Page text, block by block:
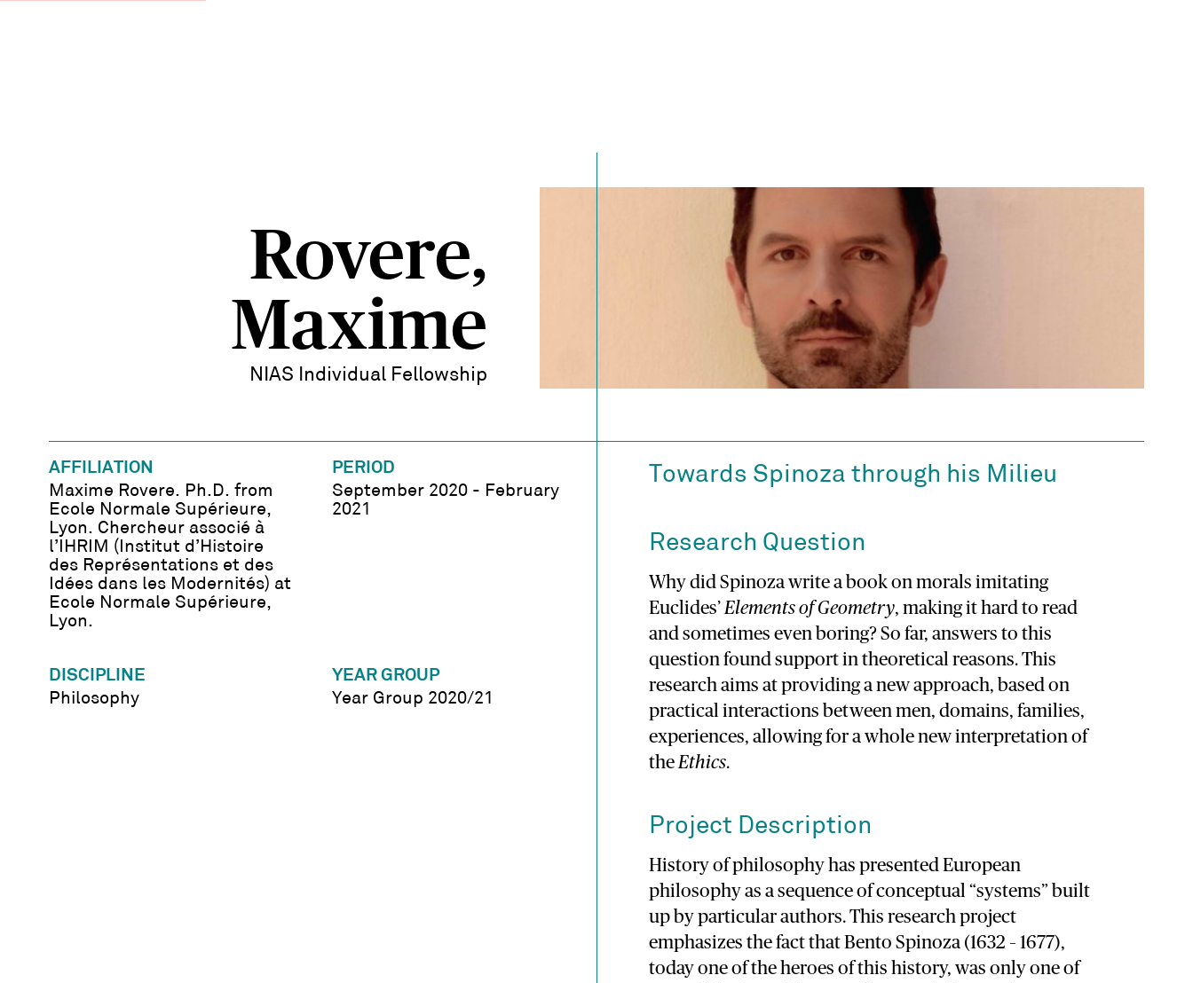
Rovere,
Maxime
NIAS Individual Fellowship
AFFILIATION
Maxime Rovere. Ph.D. from
Ecole Normale Supérieure,
Lyon. Chercheur associé à
l’IHRIM (Institut d’Histoire
des Représentations et des
Idées dans les Modernités) at
Ecole Normale Supérieure,
Lyon.
PERIOD
September 2020 - February
2021
DISCIPLINE
Philosophy
YEAR GROUP
Year Group 2020/21
Towards Spinoza through his Milieu
Research Question
Why did Spinoza write a book on morals imitating
Euclides’ Elements of Geometry, making it hard to read
and sometimes even boring? So far, answers to this
question found support in theoretical reasons. This
research aims at providing a new approach, based on
practical interactions between men, domains, families,
experiences, allowing for a whole new interpretation of
the Ethics.
Project Description
History of philosophy has presented European
philosophy as a sequence of conceptual “systems” built
up by particular authors. This research project
emphasizes the fact that Bento Spinoza (1632 – 1677),
today one of the heroes of this history, was only one of